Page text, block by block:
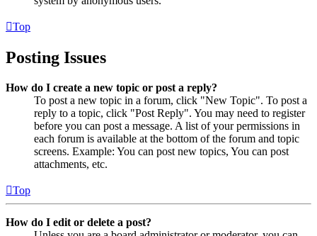
Top
Posting Issues
How do I create a new topic or post a reply?
To post a new topic in a forum, click "New Topic". To post a
reply to a topic, click "Post Reply". You may need to register
before you can post a message. A list of your permissions in
each forum is available at the bottom of the forum and topic
screens. Example: You can post new topics, You can post
attachments, etc.
Top
How do I edit or delete a post?